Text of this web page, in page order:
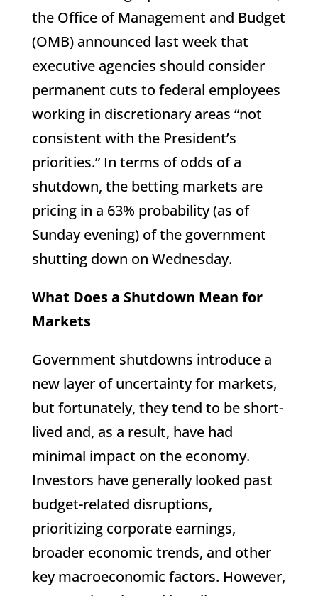
the Office of Management and Budget
(OMB) announced last week that
executive agencies should consider
permanent cuts to federal employees
working in discretionary areas “not
consistent with the President’s
priorities.” In terms of odds of a
shutdown, the betting markets are
pricing in a 63% probability (as of
Sunday evening) of the government
shutting down on Wednesday.
What Does a Shutdown Mean for
Markets
Government shutdowns introduce a
new layer of uncertainty for markets,
but fortunately, they tend to be short-
lived and, as a result, have had
minimal impact on the economy.
Investors have generally looked past
budget-related disruptions,
prioritizing corporate earnings,
broader economic trends, and other
key macroeconomic factors. However,